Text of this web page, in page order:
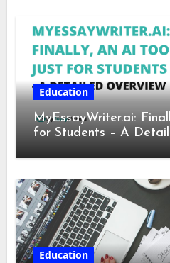
Education
MyEssayWriter.ai:
for Students – A
Education